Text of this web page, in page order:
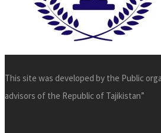
This site was developed by the Public
advisors of the Republic of Tajikistan”